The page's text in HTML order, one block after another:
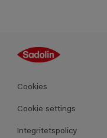
Guides
Kulörer
Produkter
Cookies
Cookie settings
Integritetspolicy